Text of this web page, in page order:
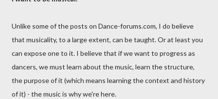
Unlike some of the posts on Dance-forums.com, I do believe
that musicality, to a large extent, can be taught. Or at least you
can expose one to it. I believe that if we want to progress as
dancers, we must learn about the music, learn the structure,
the purpose of it (which means learning the context and history
of it) - the music is why we're here.